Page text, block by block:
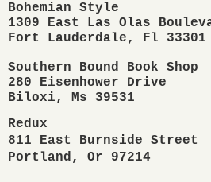
Bohemian Style
1309 East Las Olas
Fort Lauderdale, Fl 33301
Southern Bound Book Shop
280 Eisenhower Drive
Biloxi, Ms 39531
Redux
811 East Burnside Street